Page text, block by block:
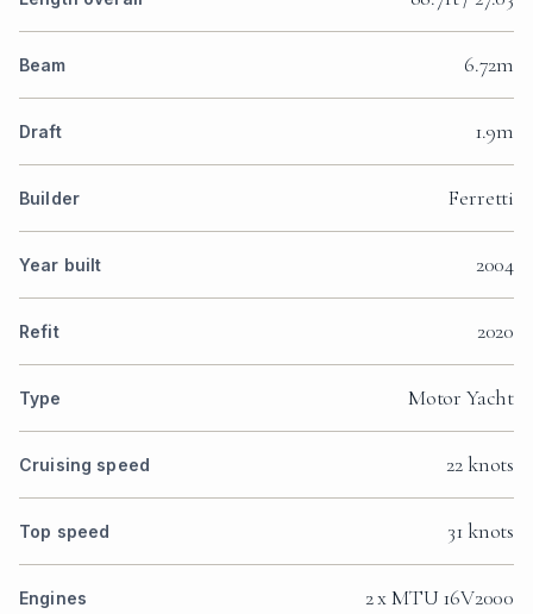
Beam 6.72m
Draft 1.9m
Builder Ferretti
Year built 2004
Refit 2020
Type Motor Yacht
Cruising speed 22 knots
Top speed 31 knots
Engines 2 x MTU 16V2000